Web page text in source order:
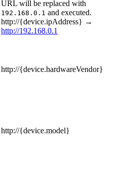
URL will be replaced with
192.168.0.1 and executed.
http://{device.ipAddress} →
http://192.168.0.1
http://{device.hardwareVendor}
http://{device.model}